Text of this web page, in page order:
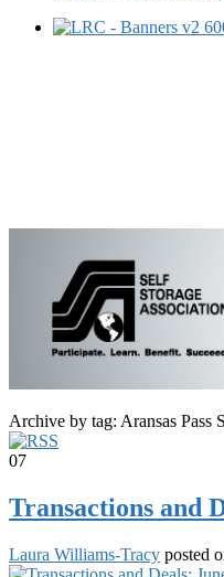
Archive by tag: Aransas Pass
07
Transactions and
Laura Williams-Tracy posted